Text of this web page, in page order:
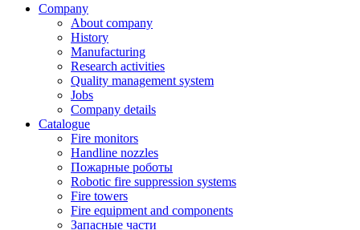
Company
About company
History
Manufacturing
Research activities
Quality management system
Jobs
Company details
Catalogue
Fire monitors
Handline nozzles
Пожарные роботы
Robotic fire suppression systems
Fire towers
Fire equipment and components
Запасные части